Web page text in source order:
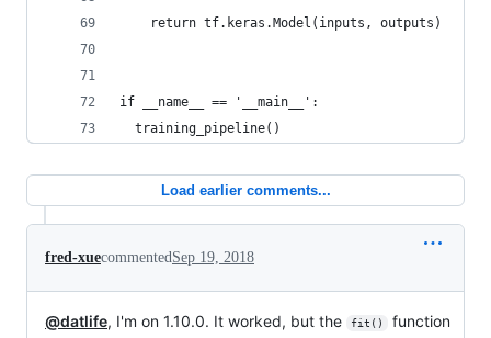
    return tf.keras.Model(inputs, outputs)
if __name__ == '__main__':
  training_pipeline()
Load earlier comments...
fred-xuecommentedSep 19, 2018
@datlife, I'm on 1.10.0. It worked, but the fit()
function